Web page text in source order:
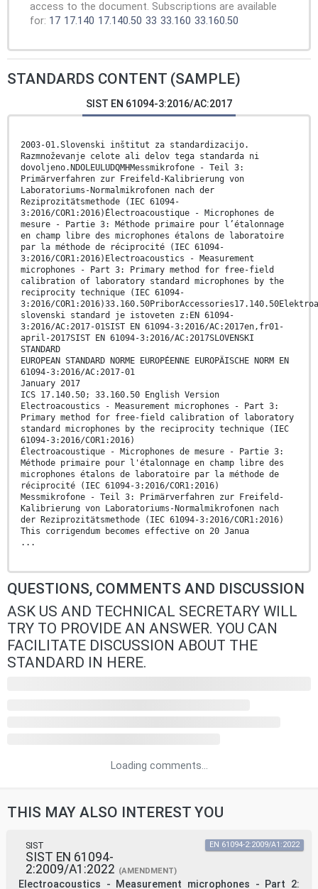
access to the document. Subscriptions are available
for: 17 17.140 17.140.50 33 33.160 33.160.50
STANDARDS CONTENT (SAMPLE)
SIST EN 61094-3:2016/AC:2017
2003-01.Slovenski inštitut za standardizacijo.
Razmnoževanje celote ali delov tega standarda ni
dovoljeno.NDOLEULUDQMHMessmikrofone - Teil 3:
Primärverfahren zur Freifeld-Kalibrierung von
Laboratoriums-Normalmikrofonen nach der
Reziprozitätsmethode (IEC 61094-
3:2016/COR1:2016)Électroacoustique - Microphones de
mesure - Partie 3: Méthode primaire pour l’étalonnage
en champ libre des microphones étalons de laboratoire
par la méthode de réciprocité (IEC 61094-
3:2016/COR1:2016)Electroacoustics - Measurement
microphones - Part 3: Primary method for free-field
calibration of laboratory standard microphones by the
reciprocity technique (IEC 61094-
3:2016/
slovenski standard je istoveten z:EN 61094-
3:2016/AC:2017-01SIST EN 61094-3:2016/AC:2017en,fr01-
april-2017SIST EN 61094-3:2016/AC:2017SLOVENSKI
STANDARD
EUROPEAN STANDARD NORME EUROPÉENNE EUROPÄISCHE NORM EN
61094-3:2016/AC:2017-01
January 2017
ICS 17.140.50; 33.160.50 English Version
Electroacoustics - Measurement microphones - Part 3:
Primary method for free-field calibration of laboratory
standard microphones by the reciprocity technique (IEC
61094-3:2016/COR1:2016)
Électroacoustique - Microphones de mesure - Partie 3:
Méthode primaire pour l'étalonnage en champ libre des
microphones étalons de laboratoire par la méthode de
réciprocité (IEC 61094-3:2016/COR1:2016)
Messmikrofone - Teil 3: Primärverfahren zur Freifeld-
Kalibrierung von Laboratoriums-Normalmikrofonen nach
der Reziprozitätsmethode (IEC 61094-3:2016/COR1:2016)
This corrigendum becomes effective on 20 Janua
...
QUESTIONS, COMMENTS AND DISCUSSION
ASK US AND TECHNICAL SECRETARY WILL
TRY TO PROVIDE AN ANSWER. YOU CAN
FACILITATE DISCUSSION ABOUT THE
STANDARD IN HERE.
Loading comments...
THIS MAY ALSO INTEREST YOU
SIST
SIST EN 61094-
2:2009/A1:2022 (AMENDMENT)
Electroacoustics - Measurement microphones - Part 2:
EN 61094-2:2009/A1:2022